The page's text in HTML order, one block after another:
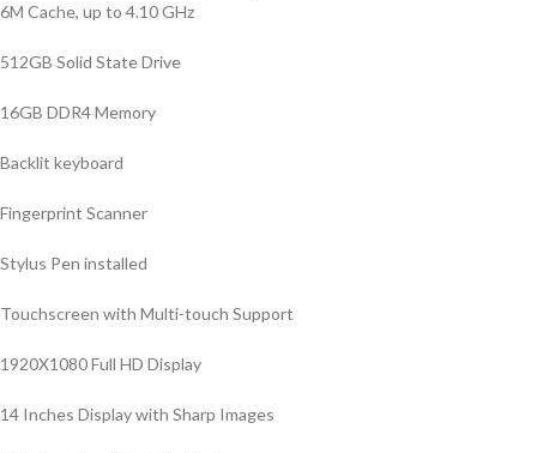
6M Cache, up to 4.10 GHz
512GB Solid State Drive
16GB DDR4 Memory
Backlit keyboard
Fingerprint Scanner
Stylus Pen installed
Touchscreen with Multi-touch Support
1920X1080 Full HD Display
14 Inches Display with Sharp Images